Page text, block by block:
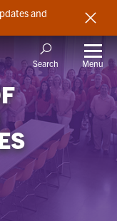
and
Search Menu